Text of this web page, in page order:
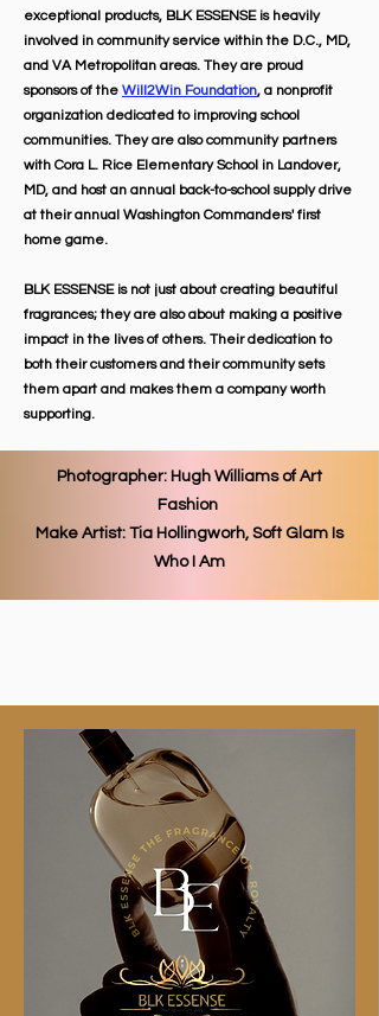
exceptional products, BLK ESSENSE is heavily
involved in community service within the D.C., MD,
and VA Metropolitan areas. They are proud
sponsors of the Will2Win Foundation, a nonprofit
organization dedicated to improving school
communities. They are also community partners
with Cora L. Rice Elementary School in Landover,
MD, and host an annual back-to-school supply drive
at their annual Washington Commanders' first
home game.
BLK ESSENSE is not just about creating beautiful
fragrances; they are also about making a positive
impact in the lives of others. Their dedication to
both their customers and their community sets
them apart and makes them a company worth
supporting.
Photographer: Hugh Williams of Art
Fashion
Make Artist: Tia Hollingworh, Soft Glam Is
Who I Am